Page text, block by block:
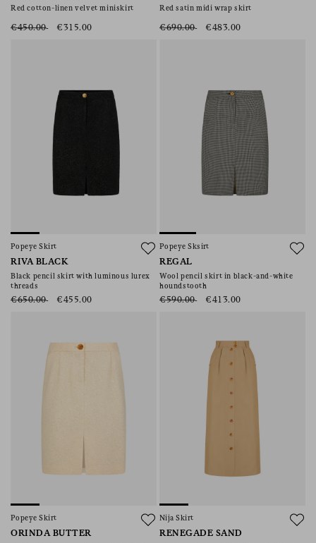
Red cotton-linen velvet miniskirt
€450.00 €315.00
Red satin midi wrap skirt
€690.00 €483.00
Popeye Skirt
RIVA BLACK
Black pencil skirt with luminous lurex
threads
€650.00 €455.00
Popeye Sksirt
REGAL
Wool pencil skirt in black-and-white
houndstooth
€590.00 €413.00
Popeye Skirt
ORINDA BUTTER
Nija Skirt
RENEGADE SAND